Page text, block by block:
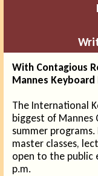
With Contagious
Mannes Keyboard
The International
biggest of Mannes
summer
master classes,
open to the public
p.m.